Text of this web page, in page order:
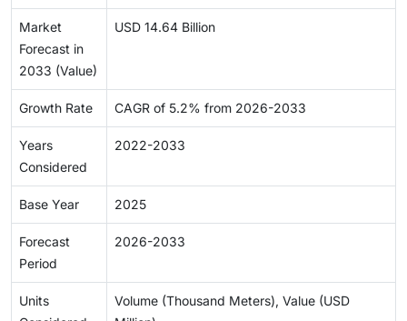
Market
Forecast in
2033 (Value)
USD 14.64 Billion
Growth Rate CAGR of 5.2% from 2026-2033
Years
Considered
2022-2033
Base Year 2025
Forecast
Period
2026-2033
Units
Volume (Thousand Meters), Value (USD